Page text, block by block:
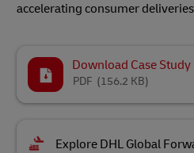
accelerating consumer
Download Case Study
(156.2 KB)
PDF
Explore DHL Global